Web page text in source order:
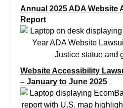
Annual 2025 ADA Website
Report
Website Accessibility
– January to June 2025